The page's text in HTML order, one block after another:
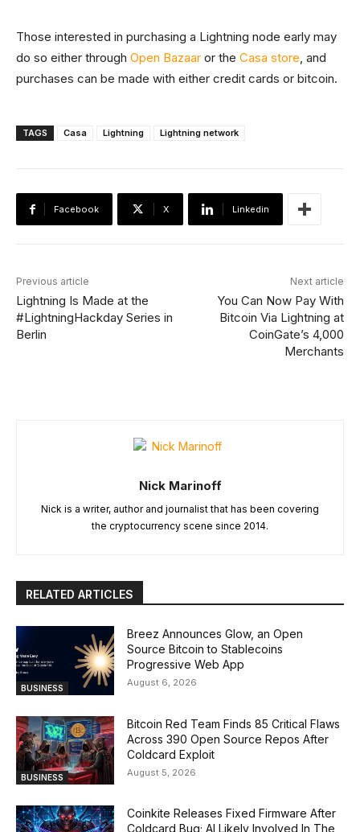
Those interested in purchasing a Lightning node early may
do so either through Open Bazaar or the Casa store, and
purchases can be made with either credit cards or bitcoin.
TAGS Casa Lightning Lightning network
Facebook X Linkedin
Previous article
Lightning Is Made at the
#LightningHackday Series in
Berlin
Next article
You Can Now Pay With
Bitcoin Via Lightning at
CoinGate’s 4,000
Merchants
Nick Marinoff
Nick is a writer, author and journalist that has been covering
the cryptocurrency scene since 2014.
RELATED ARTICLES
BUSINESS
Breez Announces Glow, an Open
Source Bitcoin to Stablecoins
Progressive Web App
August 6, 2026
BUSINESS
Bitcoin Red Team Finds 85 Critical Flaws
Across 390 Open Source Repos After
Coldcard Exploit
August 5, 2026
Coinkite Releases Fixed Firmware After
Coldcard Bug; AI Likely Involved In The